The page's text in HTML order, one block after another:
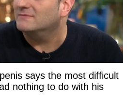
says the most difficult
nothing to do with his